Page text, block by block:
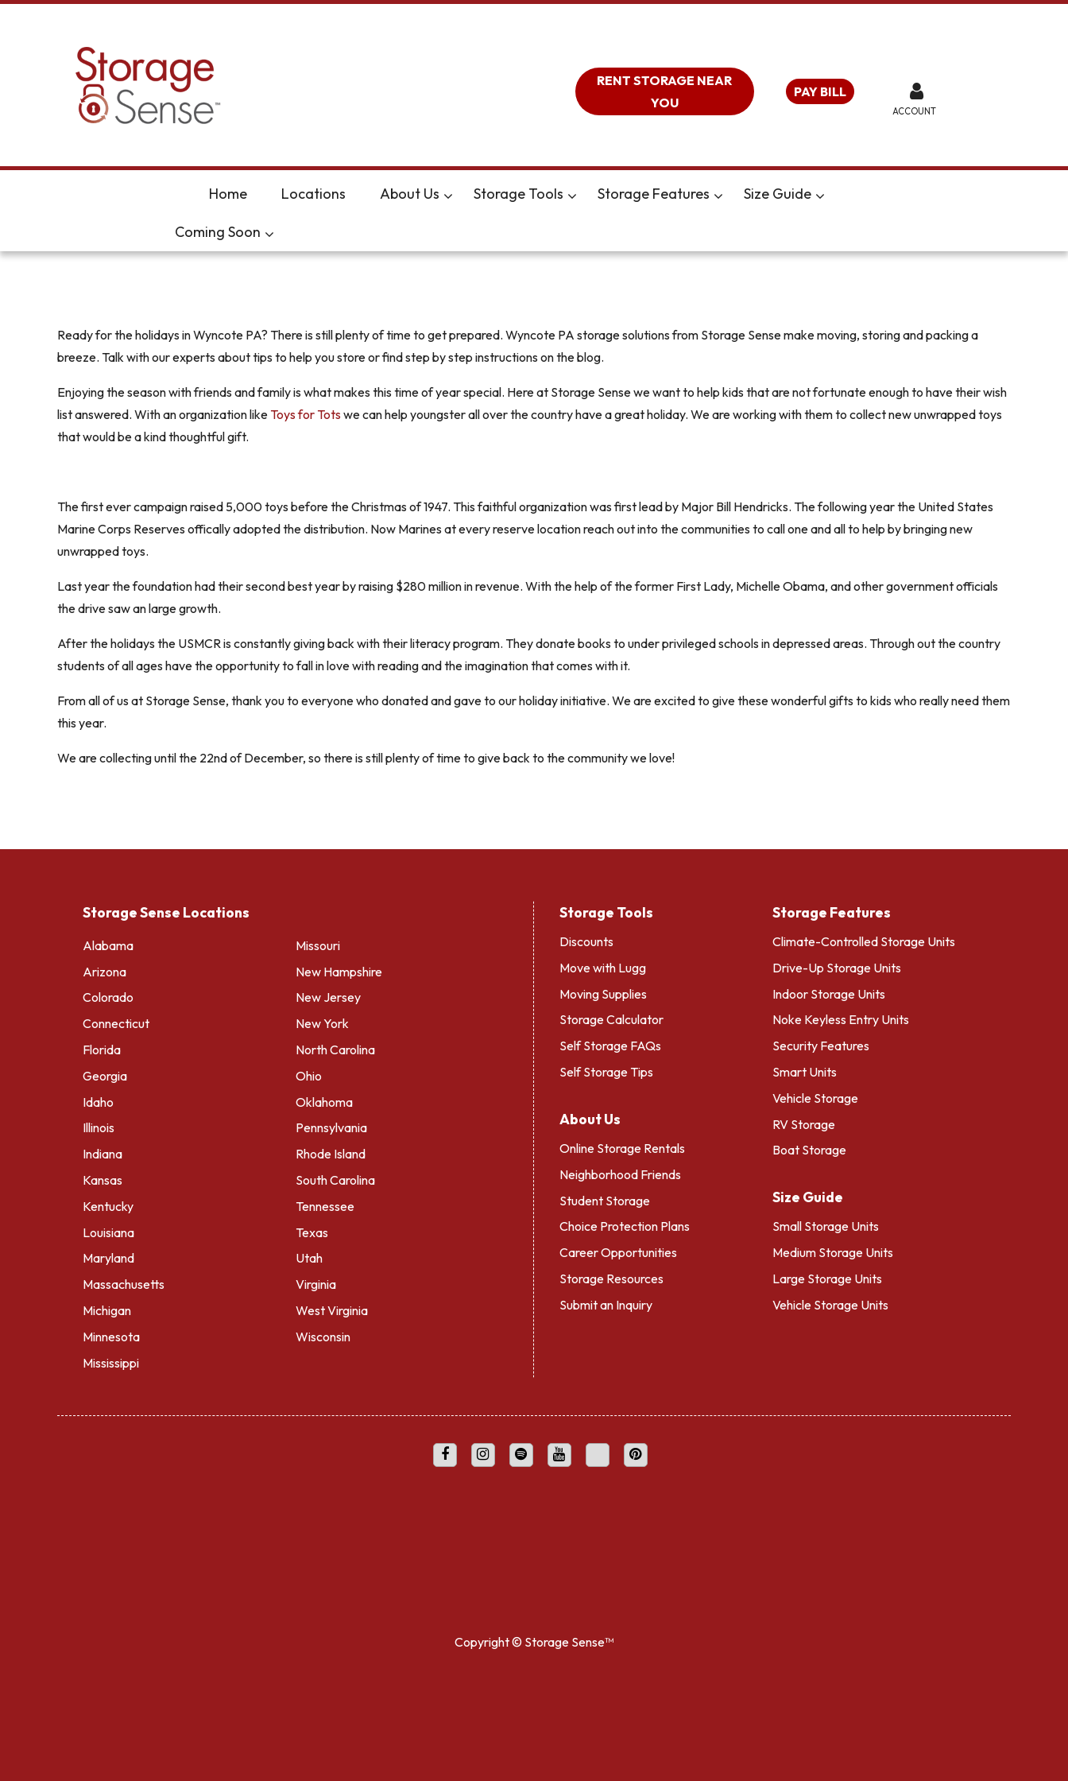
RENT STORAGE NEAR
YOU
PAY BILL
ACCOUNT
Home Locations About Us Storage Tools Storage Features Size Guide
Coming Soon
Ready for the holidays in Wyncote PA? There is still plenty of time to get prepared. Wyncote PA storage solutions from Storage Sense make moving, storing and packing a
breeze. Talk with our experts about tips to help you store or find step by step instructions on the blog.
Enjoying the season with friends and family is what makes this time of year special. Here at Storage Sense we want to help kids that are not fortunate enough to have their wish
list answered. With an organization like Toys for Totswe can help youngster all over the country have a great holiday. We are working with them to collect new unwrapped toys
that would be a kind thoughtful gift.
The first ever campaign raised 5,000 toys before the Christmas of 1947. This faithful organization was first lead by Major Bill Hendricks. The following year the United States
Marine Corps Reserves offically adopted the distribution. Now Marines at every reserve location reach out into the communities to call one and all to help by bringing new
unwrapped toys.
Last year the foundation had their second best year by raising $280 million in revenue. With the help of the former First Lady, Michelle Obama, and other government officials
the drive saw an large growth.
After the holidays the USMCR is constantly giving back with their literacy program. They donate books to under privileged schools in depressed areas. Through out the country
students of all ages have the opportunity to fall in love with reading and the imagination that comes with it.
From all of us at Storage Sense, thank you to everyone who donated and gave to our holiday initiative. We are excited to give these wonderful gifts to kids who really need them
this year.
We are collecting until the 22nd of December, so there is still plenty of time to give back to the community we love!
Storage Sense Locations
Alabama
Arizona
Colorado
Connecticut
Florida
Georgia
Idaho
Illinois
Indiana
Kansas
Kentucky
Louisiana
Maryland
Massachusetts
Michigan
Minnesota
Mississippi
Missouri
New Hampshire
New Jersey
New York
North Carolina
Ohio
Oklahoma
Pennsylvania
Rhode Island
South Carolina
Tennessee
Texas
Utah
Virginia
West Virginia
Wisconsin
Storage Tools
Discounts
Move with Lugg
Moving Supplies
Storage Calculator
Self Storage FAQs
Self Storage Tips
About Us
Online Storage Rentals
Neighborhood Friends
Student Storage
Choice Protection Plans
Career Opportunities
Storage Resources
Submit an Inquiry
Storage Features
Climate-Controlled Storage Units
Drive-Up Storage Units
Indoor Storage Units
Noke Keyless Entry Units
Security Features
Smart Units
Vehicle Storage
RV Storage
Boat Storage
Size Guide
Small Storage Units
Medium Storage Units
Large Storage Units
Vehicle Storage Units
Copyright © Storage Sense™